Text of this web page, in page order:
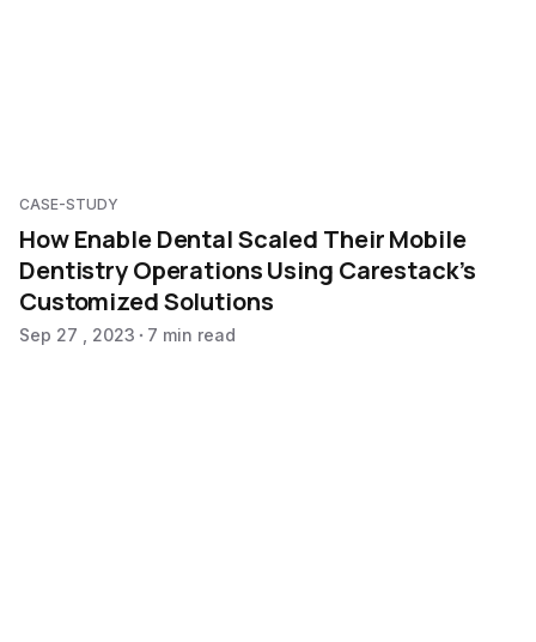
CASE-STUDY
How Enable Dental Scaled Their Mobile
Dentistry Operations Using Carestack’s
Customized Solutions
Sep 27 , 2023 7 min read